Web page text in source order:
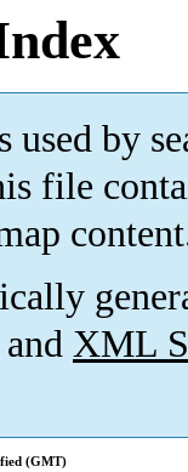
used by
file
XML
(GMT)